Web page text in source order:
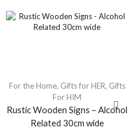
For the Home, Gifts for HER, Gifts
For HIM
Rustic Wooden Signs – Alcohol
Related 30cm wide